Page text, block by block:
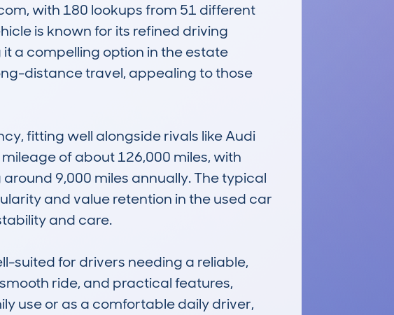
with 180 lookups from 51 different
is known for its refined driving
a compelling option in the estate
distance travel, appealing to those
fitting well alongside rivals like Audi
of about 126,000 miles, with
9,000 miles annually. The typical
and value retention in the used car
and care.
suited for drivers needing a reliable,
ride, and practical features,
use or as a comfortable daily driver,